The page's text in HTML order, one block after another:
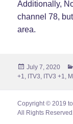
Additionally,
channel 78,
area.
Posted
on
July 7, 2020
+1
ITV3 ITV3 +1
Copyright © 2019
All Rights